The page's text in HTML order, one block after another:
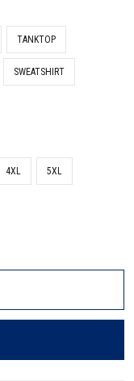
TANKTOP
SWEATSHIRT
4XL 5XL